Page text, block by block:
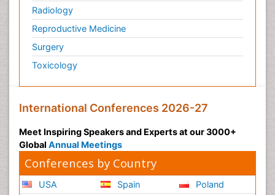
Radiology
Reproductive Medicine
Surgery
Toxicology
International Conferences 2026-27
Meet Inspiring Speakers and Experts at our 3000+
Global Annual Meetings
Conferences by Country
USA
Spain
Poland